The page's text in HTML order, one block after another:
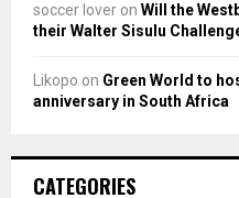
soccer lover on Will the
their Walter Sisulu
Likopo on Green World to
anniversary in South Africa
CATEGORIES